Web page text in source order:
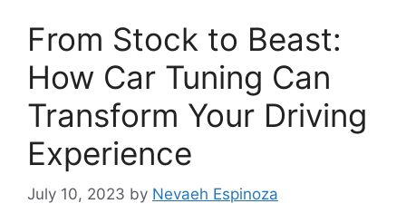
From Stock to Beast:
How Car Tuning Can
Transform Your Driving
Experience
July 10, 2023 by Nevaeh Espinoza